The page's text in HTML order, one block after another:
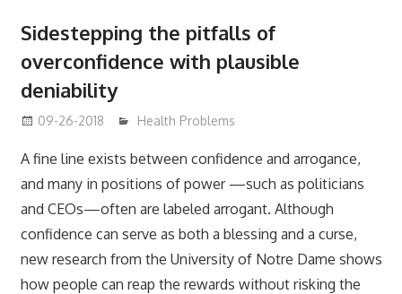
Sidestepping the pitfalls of
overconfidence with plausible
deniability
09-26-2018 mediabest
Health Problems
A fine line exists between confidence and arrogance,
and many in positions of power —such as politicians
and CEOs—often are labeled arrogant. Although
confidence can serve as both a blessing and a curse,
new research from the University of Notre Dame shows
how people can reap the rewards without risking the